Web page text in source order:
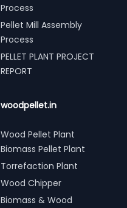
Process
Pellet Mill Assembly
Process
PELLET PLANT PROJECT
REPORT
woodpellet.in
Wood Pellet Plant
Biomass Pellet Plant
Torrefaction Plant
Wood Chipper
Biomass & Wood